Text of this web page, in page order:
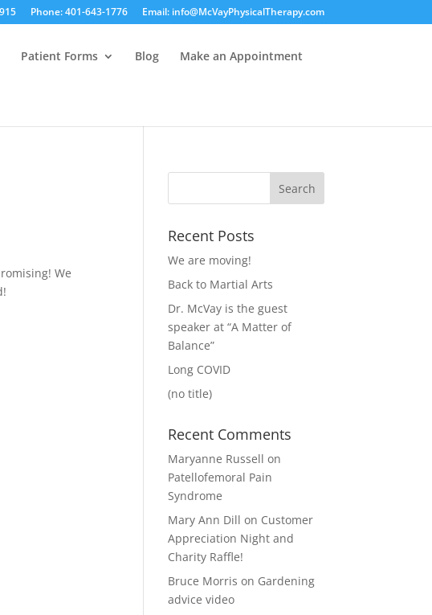
Phone: 401-643-1776 Email: info@McVayPhysicalTherapy.com
Patient Forms Blog Make an Appointment
We
Recent Posts
We are moving!
Back to Martial Arts
Dr. McVay is the guest
speaker at “A Matter of
Balance”
Long COVID
(no title)
Recent Comments
Maryanne Russell on
Patellofemoral Pain
Syndrome
Mary Ann Dill on Customer
Appreciation Night and
Charity Raffle!
Bruce Morris on Gardening
advice video